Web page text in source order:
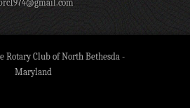
Rotary Club of North Bethesda -
Maryland